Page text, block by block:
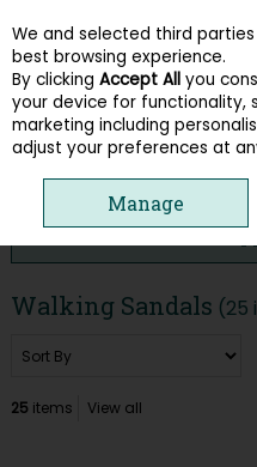
Skip to content
Menu Account
Walking Sandals (25
25 items View all
We and selected third
best browsing experience.
By clicking Accept All you
your device for functionality,
marketing including
adjust your preferences at
Manage